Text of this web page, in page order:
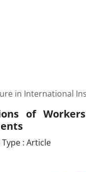
in International
of
: Article